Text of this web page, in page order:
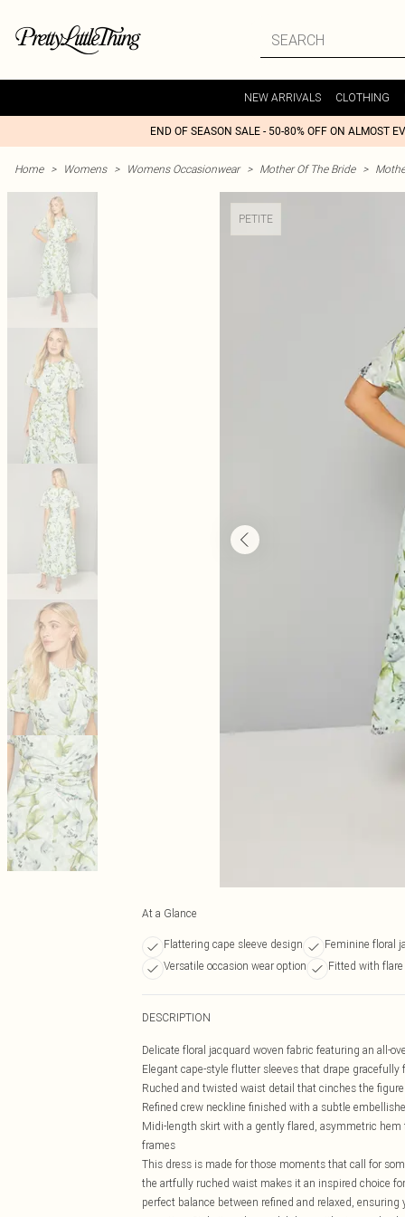
NEW ARRIVALS CLOTHING
END OF SEASON SALE - 50-80% OFF ON ALMOST
Home > Womens > Womens Occasionwear > Mother Of The Bride >
PETITE
At a Glance
Flattering cape sleeve design Feminine floral
Versatile occasion wear option
Fitted with
DESCRIPTION
Delicate floral jacquard woven fabric featuring an all-
Elegant cape-style flutter sleeves that drape
Ruched and twisted waist detail that cinches the
Refined crew neckline finished with a subtle
Midi-length skirt with a gently flared, asymmetric
frames
This dress is made for those moments that call for
the artfully ruched waist makes it an inspired choice
perfect balance between refined and relaxed,